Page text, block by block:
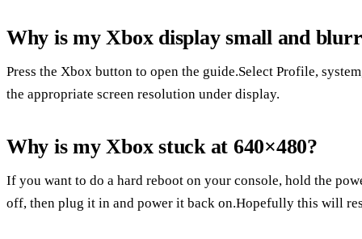
Why is my Xbox display small and
Press the Xbox button to open the guide.Select Profile,
the appropriate screen resolution under display.
Why is my Xbox stuck at 640×480?
If you want to do a hard reboot on your console, hold the
off, then plug it in and power it back on.Hopefully this will